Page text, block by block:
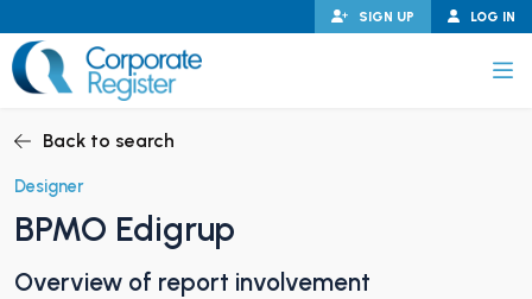
to
content
LOG IN
SIGN UP
CHILD MENU
Back to search
Designer
BPMO Edigrup
Overview of report involvement